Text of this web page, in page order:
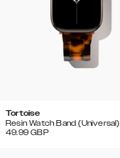
Tortoise
Resin Watch Band (Universal)
49.99 GBP